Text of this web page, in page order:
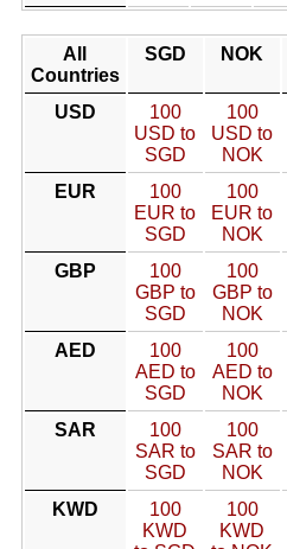
All
Countries
SGD NOK
USD
100
USD to
SGD
100
USD to
NOK
EUR
100
EUR to
SGD
100
EUR to
NOK
GBP
100
GBP to
SGD
100
GBP to
NOK
AED
100
AED to
SGD
100
AED to
NOK
SAR
100
SAR to
SGD
100
SAR to
NOK
KWD
100
KWD
100
KWD